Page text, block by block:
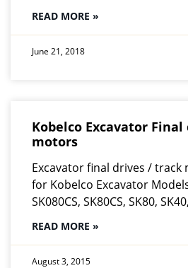
READ MORE »
June 21, 2018
Kobelco Excavator
motors
Excavator final drives / track
for Kobelco Excavator
SK080CS, SK80CS, SK80,
READ MORE »
August 3, 2015